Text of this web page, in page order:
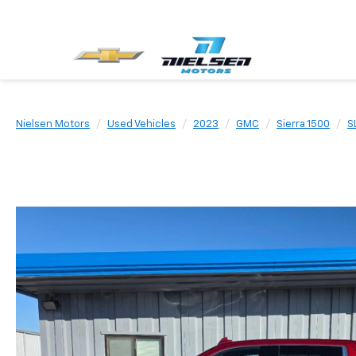
Nielsen Motors Used Vehicles 2023 GMC Sierra 1500